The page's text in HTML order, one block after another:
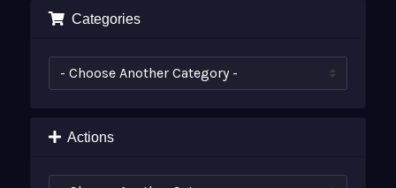
Categories
Actions